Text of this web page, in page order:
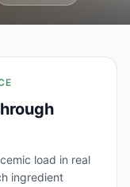
load in real
ingredient